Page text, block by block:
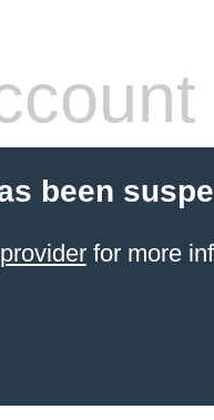
been
for more